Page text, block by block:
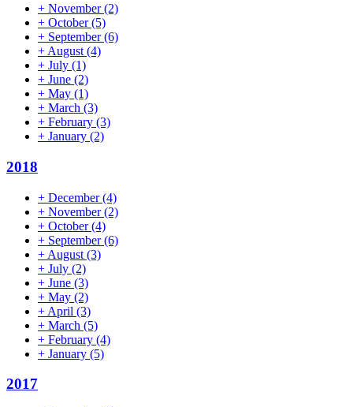
+ November(2)
+ October(5)
+ September(6)
+ August (4)
+ July (1)
+ June (2)
+ May (1)
+ March (3)
+ February (3)
+ January (2)
2018
+ December(4)
+ November(2)
+ October(4)
+ September(6)
+ August (3)
+ July (2)
+ June (3)
+ May (2)
+ April (3)
+ March (5)
+ February (4)
+ January (5)
2017